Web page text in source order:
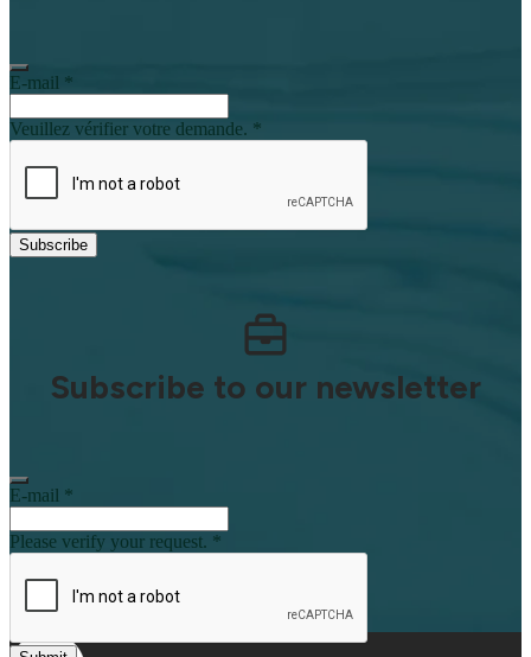
E-mail *
Veuillez vérifier votre demande. *
Subscribe
Subscribe to our newsletter
E-mail *
Please verify your request. *